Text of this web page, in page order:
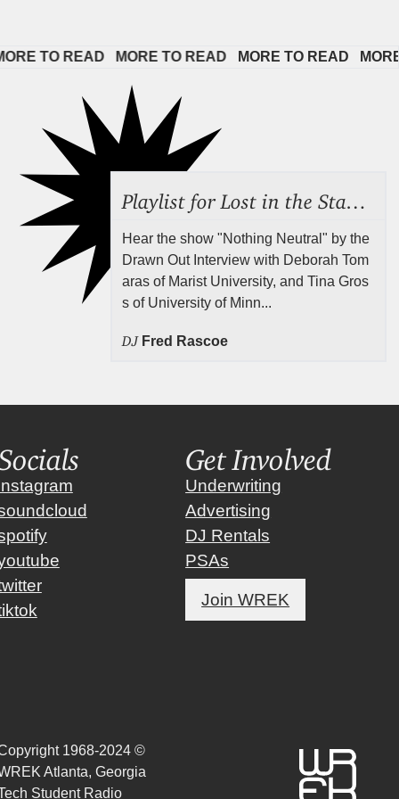
TO READ MORE TO READ MORE TO READ MORE
Hear the show "Nothing Neutral" by the
Drawn Out Interview with Deborah Tom
aras of Marist University, and Tina Gros
s of University of Minn...
DJ Fred Rascoe
Get Involved
Underwriting
Advertising
DJ Rentals
PSAs
Join WREK
1968-2024 ©
Atlanta, Georgia
Student Radio